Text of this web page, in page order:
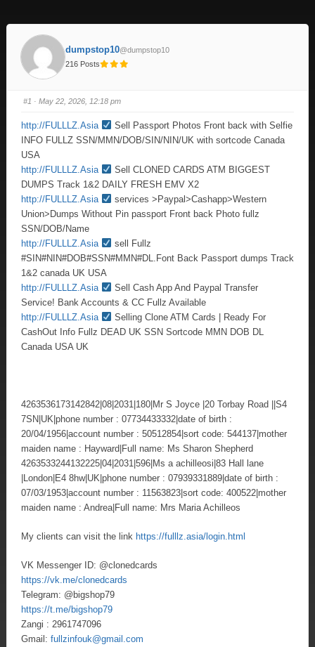
dumpstop10@dumpstop10
216 Posts
#1 · May 22, 2026, 12:18 pm
http://FULLLZ.Asia
Sell Passport Photos Front back with Selfie
INFO FULLZ SSN/MMN/DOB/SIN/NIN/UK with sortcode Canada
USA
http://FULLLZ.Asia
Sell CLONED CARDS ATM BIGGEST
DUMPS Track 1&2 DAILY FRESH EMV X2
http://FULLLZ.Asia
services >Paypal>Cashapp>Western
Union>Dumps Without Pin passport Front back Photo fullz
SSN/DOB/Name
http://FULLLZ.Asia
sell Fullz
#SIN#NIN#DOB#SSN#MMN#DL.Font Back Passport dumps Track
1&2 canada UK USA
http://FULLLZ.Asia
Sell Cash App And Paypal Transfer
Service! Bank Accounts & CC Fullz Available
http://FULLLZ.Asia
Selling Clone ATM Cards | Ready For
CashOut Info Fullz DEAD UK SSN Sortcode MMN DOB DL
Canada USA UK
4263536173142842|08|2031|180|Mr S Joyce |20 Torbay Road ||S4
7SN|UK|phone number : 07734433332|date of birth :
20/04/1956|account number : 50512854|sort code: 544137|mother
maiden name : Hayward|Full name: Ms Sharon Shepherd
4263533244132225|04|2031|596|Ms a achilleosi|83 Hall lane
|London|E4 8hw|UK|phone number : 07939331889|date of birth :
07/03/1953|account number : 11563823|sort code: 400522|mother
maiden name : Andrea|Full name: Mrs Maria Achilleos
My clients can visit the link https://fulllz.asia/login.html
VK Messenger ID: @clonedcards
https://vk.me/clonedcards
Telegram: @bigshop79
https://t.me/bigshop79
Zangi : 2961747096
Gmail: fullzinfouk@gmail.com